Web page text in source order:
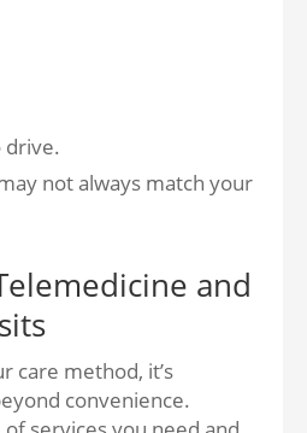
drive.
not always match your
and
care method, it’s
convenience.